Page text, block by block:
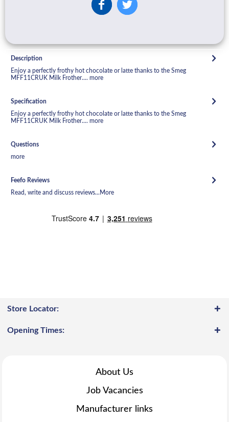
Description
Enjoy a perfectly frothy hot chocolate or latte thanks to the Smeg
MFF11CRUK Milk Frother.... more
Specification
Enjoy a perfectly frothy hot chocolate or latte thanks to the Smeg
MFF11CRUK Milk Frother.... more
Questions
more
Feefo Reviews
Read, write and discuss reviews... More
Store Locator:
Opening Times:
About Us
Job Vacancies
Manufacturer links